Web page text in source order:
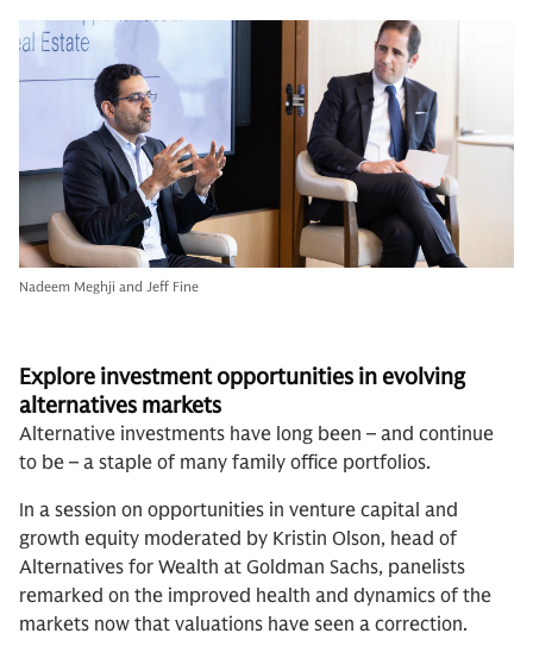
Nadeem Meghji and Jeff Fine
Explore investment opportunities in evolving
alternatives markets
Alternative investments have long been – and continue
to be – a staple of many family office portfolios.
In a session on opportunities in venture capital and
growth equity moderated by Kristin Olson, head of
Alternatives for Wealth at Goldman Sachs, panelists
remarked on the improved health and dynamics of the
markets now that valuations have seen a correction.